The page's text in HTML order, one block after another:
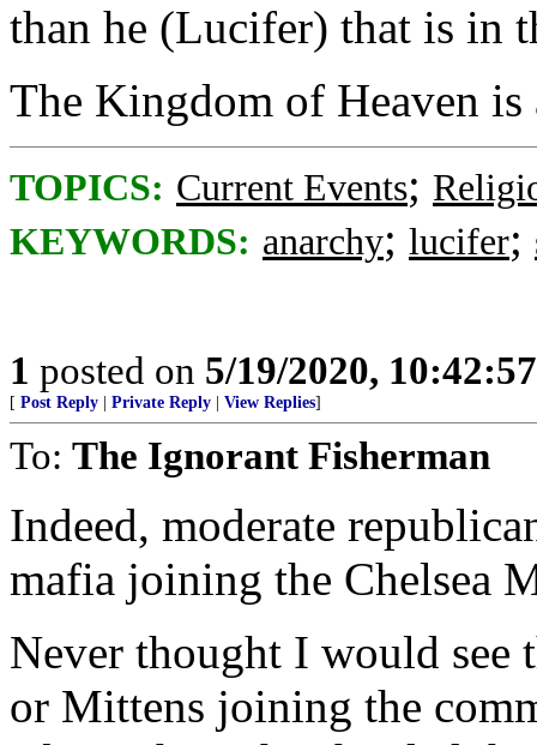
than he (Lucifer) that is in
The Kingdom of Heaven is
TOPICS: Current Events;
KEYWORDS: anarchy; lucifer;
1 posted on 5/19/2020,
[ Post Reply Private Reply View Replies]
To: The Ignorant Fisherman
Indeed, moderate
mafia joining the Chelsea
Never thought I would see
or Mittens joining the